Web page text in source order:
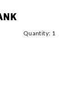
Quantity: 1